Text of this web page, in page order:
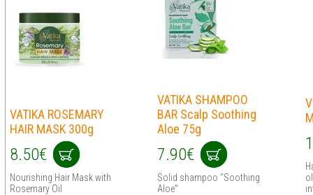
VATIKA ROSEMARY
HAIR MASK 300g
8.50€
Nourishing Hair Mask with
Rosemary Oil
VATIKA SHAMPOO
BAR Scalp Soothing
Aloe 75g
7.90€
Solid shampoo "Soothing
Aloe"